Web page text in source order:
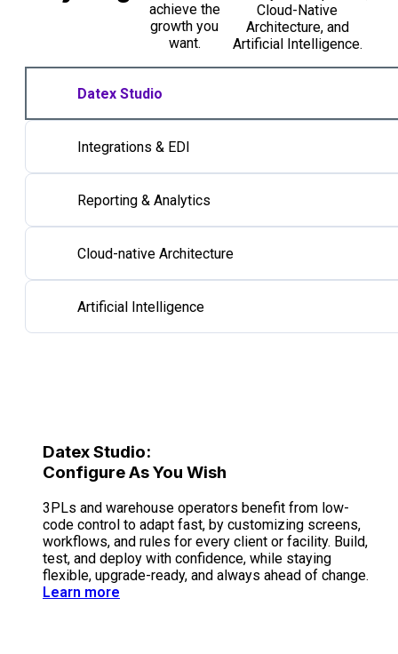
achieve the
growth you
want.
Cloud-Native
Architecture, and
Artificial Intelligence.​
Datex Studio
Integrations & EDI
Reporting & Analytics
Cloud-native Architecture
Artificial Intelligence
Datex Studio:
Configure As You Wish
3PLs and warehouse operators benefit from low-
code control to adapt fast, by customizing screens,
workflows, and rules for every client or facility. Build,
test, and deploy with confidence, while staying
flexible, upgrade-ready, and always ahead of change.
Learn more